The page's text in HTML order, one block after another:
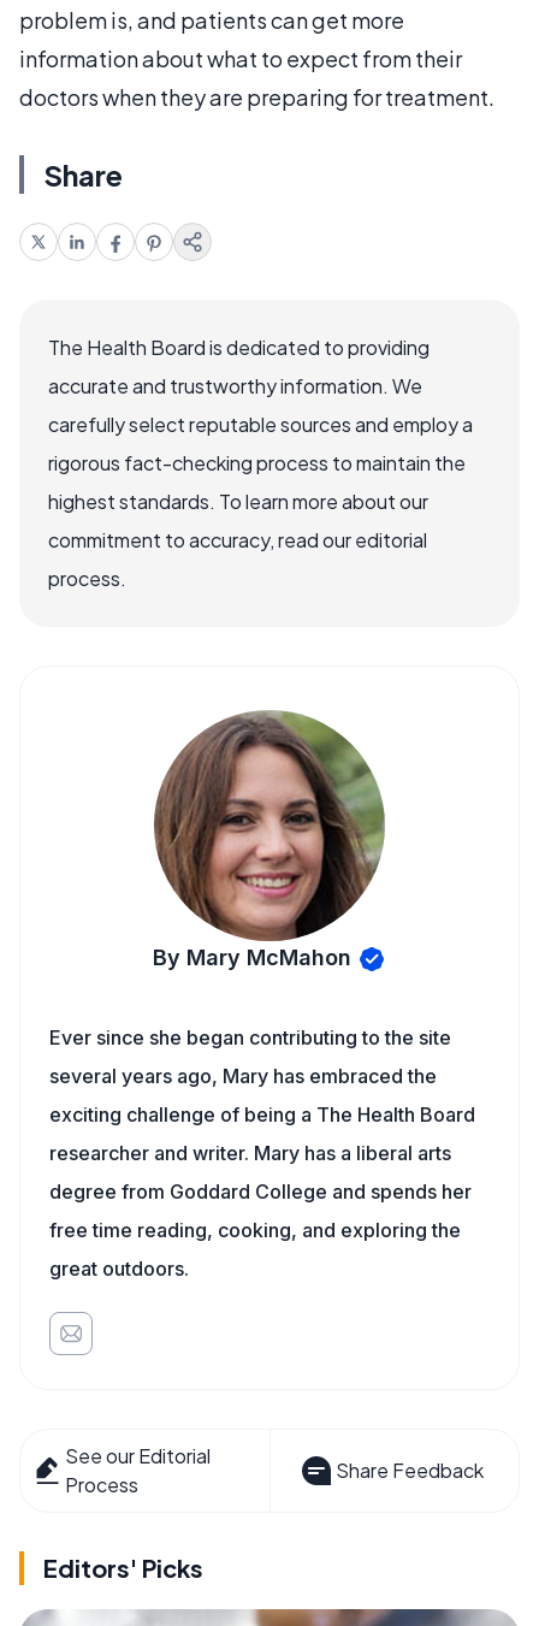
problem is, and patients can get more
information about what to expect from their
doctors when they are preparing for treatment.
Share
The Health Board is dedicated to providing
accurate and trustworthy information. We
carefully select reputable sources and employ a
rigorous fact-checking process to maintain the
highest standards. To learn more about our
commitment to accuracy, read our editorial
process.
By Mary McMahon
Ever since she began contributing to the site
several years ago, Mary has embraced the
exciting challenge of being a The Health Board
researcher and writer. Mary has a liberal arts
degree from Goddard College and spends her
free time reading, cooking, and exploring the
great outdoors.
See our Editorial
Process
Share Feedback
Editors' Picks